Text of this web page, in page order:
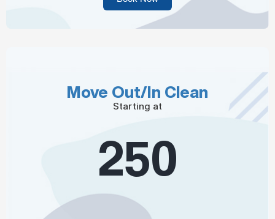
Move Out/In Clean
Starting at
250